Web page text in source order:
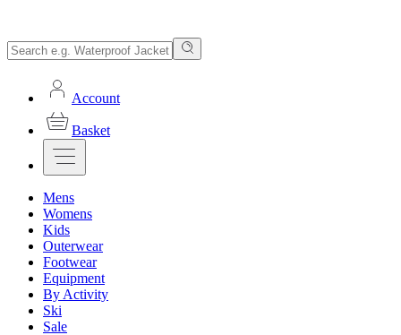
Account
Basket
Mens
Womens
Kids
Outerwear
Footwear
Equipment
By Activity
Ski
Sale